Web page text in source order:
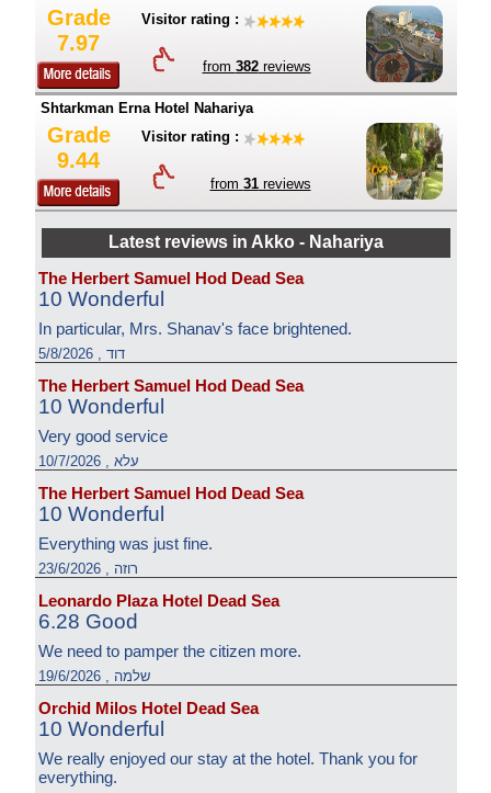
Grade
7.97
Visitor rating :
from 382reviews
Shtarkman Erna Hotel Nahariya
Grade
9.44
Visitor rating :
from 31reviews
Latest reviews in Akko - Nahariya
The Herbert Samuel Hod Dead Sea
10 Wonderful
In particular, Mrs. Shanav's face brightened.
דוד , 5/8/2026
The Herbert Samuel Hod Dead Sea
10 Wonderful
Very good service
עלא , 10/7/2026
The Herbert Samuel Hod Dead Sea
10 Wonderful
Everything was just fine.
רוזה , 23/6/2026
Leonardo Plaza Hotel Dead Sea
6.28 Good
We need to pamper the citizen more.
שלמה , 19/6/2026
Orchid Milos Hotel Dead Sea
10 Wonderful
We really enjoyed our stay at the hotel. Thank you for
everything.